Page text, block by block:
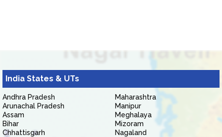
India States & UTs
Andhra Pradesh
Arunachal Pradesh
Assam
Bihar
Chhattisgarh
Maharashtra
Manipur
Meghalaya
Mizoram
Nagaland